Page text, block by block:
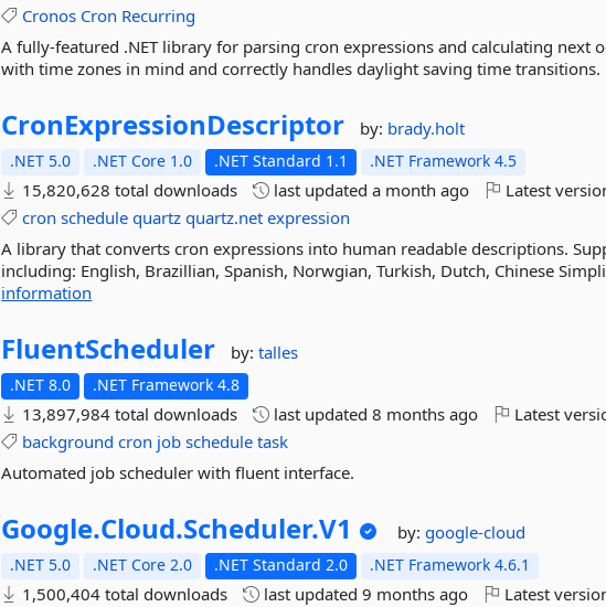
Cronos Cron Recurring
A fully-featured .NET library for parsing cron expressions and calculating next
with time zones in mind and correctly handles daylight saving time transitions.
CronExpressionDescriptor by: brady.holt
.NET 5.0 .NET Core 1.0 .NET Standard 1.1 .NET Framework 4.5
15,820,628 total downloads last updateda month ago Latest
cron schedule quartz quartz.net expression
A library that converts cron expressions into human readable descriptions.
including: English, Brazillian, Spanish, Norwgian, Turkish, Dutch, Chinese
information
FluentScheduler by:talles
.NET 8.0 .NET Framework 4.8
13,897,984 total downloads last updated8 months ago Latest
background cron job schedule task
Automated job scheduler with fluent interface.
Google.Cloud.Scheduler.V1 by:google-cloud
.NET 5.0 .NET Core 2.0 .NET Standard 2.0 .NET Framework 4.6.1
1,500,404 total downloads last updated9 months ago Latest